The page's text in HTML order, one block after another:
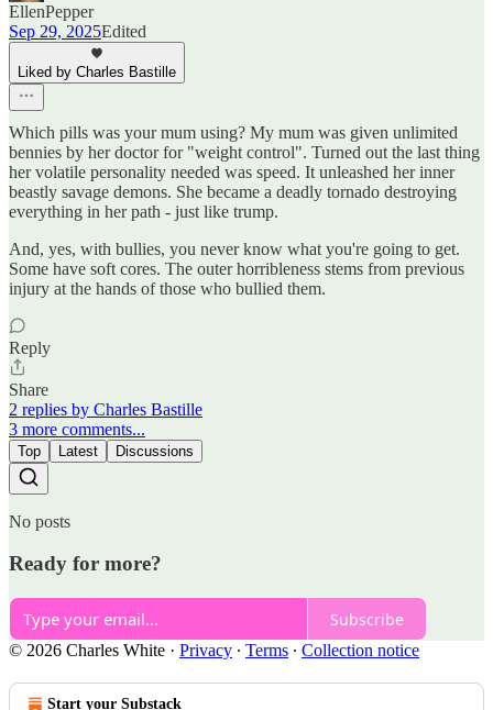
EllenPepper
Sep 29, 2025Edited
Liked by Charles Bastille
Which pills was your mum using? My mum was given unlimited
bennies by her doctor for "weight control". Turned out the last thing
her volatile personality needed was speed. It unleashed her inner
beastly savage demons. She became a deadly tornado destroying
everything in her path - just like trump.
And, yes, with bullies, you never know what you're going to get.
Some have soft cores. The outer horribleness stems from previous
injury at the hands of those who bullied them.
Reply
Share
2 replies by Charles Bastille
3 more comments...
Top Latest Discussions
No posts
Ready for more?
Subscribe
© 2026 Charles White · Privacy ∙ Terms ∙ Collection notice
Start your Substack